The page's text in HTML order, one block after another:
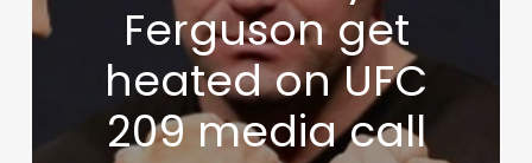
Ferguson get
heated on UFC
209 media call